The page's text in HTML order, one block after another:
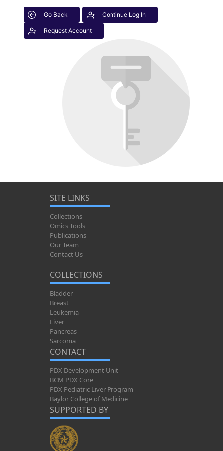
Go Back Continue Log In
Request Account
SITE LINKS
Collections
Omics Tools
Publications
Our Team
Contact Us
COLLECTIONS
Bladder
Breast
Leukemia
Liver
Pancreas
Sarcoma
CONTACT
PDX Development Unit
BCM PDX Core
PDX Pediatric Liver Program
Baylor College of Medicine
SUPPORTED BY